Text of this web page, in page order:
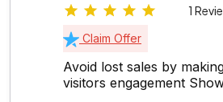
1
Claim Offer
Avoid lost sales by
visitors engagement